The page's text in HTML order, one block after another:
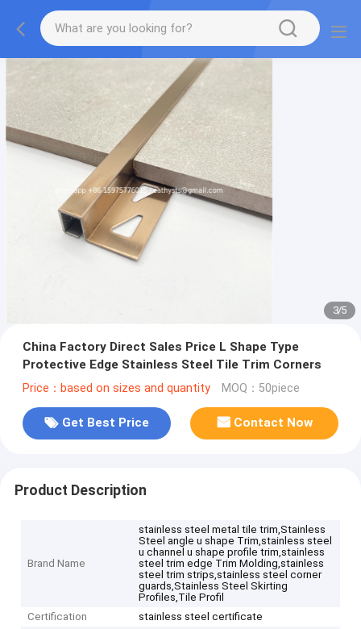
3/5
China Factory Direct Sales Price L Shape Type
Protective Edge Stainless Steel Tile Trim Corners
Price：based on sizes and quantity MOQ：50piece
Get Best Price Contact Now
Product Description
Brand Name
stainless steel metal tile trim,Stainless
Steel angle u shape Trim,stainless steel
u channel u shape profile trim,stainless
steel trim edge Trim Molding,stainless
steel trim strips,stainless steel corner
guards,Stainless Steel Skirting
Profiles,Tile Profil
Certification
stainless steel certificate